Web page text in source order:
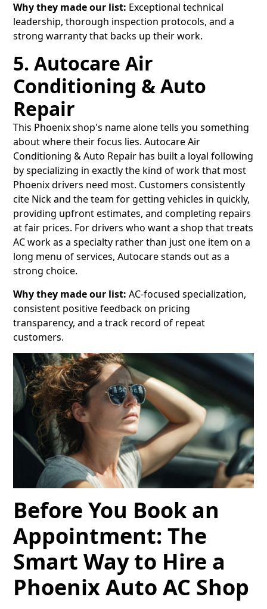
Why they made our list: Exceptional technical
leadership, thorough inspection protocols, and a
strong warranty that backs up their work.
5. Autocare Air
Conditioning & Auto
Repair
This Phoenix shop's name alone tells you something
about where their focus lies. Autocare Air
Conditioning & Auto Repair has built a loyal following
by specializing in exactly the kind of work that most
Phoenix drivers need most. Customers consistently
cite Nick and the team for getting vehicles in quickly,
providing upfront estimates, and completing repairs
at fair prices. For drivers who want a shop that treats
AC work as a specialty rather than just one item on a
long menu of services, Autocare stands out as a
strong choice.
Why they made our list: AC-focused specialization,
consistent positive feedback on pricing
transparency, and a track record of repeat
customers.
Before You Book an
Appointment: The
Smart Way to Hire a
Phoenix Auto AC Shop